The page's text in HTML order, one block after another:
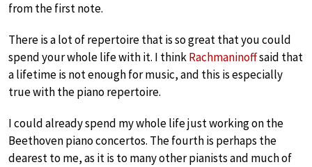
from the first note.
There is a lot of repertoire that is so great that you could
spend your whole life with it. I thinkRachmaninoffsaid that
a lifetime is not enough for music, and this is especially
true with the piano repertoire.
I could already spend my whole life just working on the
Beethoven piano concertos. The fourth is perhaps the
dearest to me, as it is to many other pianists and much of